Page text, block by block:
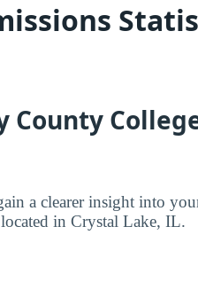
County
a clearer insight into
in Crystal Lake, IL.